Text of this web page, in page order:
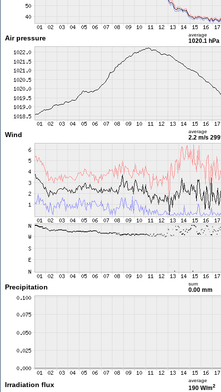
Air pressure average
1020.1 hPa
Wind average
2.2 m/s
Precipitation sum
0.00 mm
Irradiation flux
average
190 W/m2